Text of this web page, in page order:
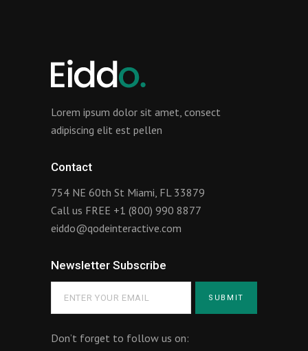
Lorem ipsum dolor sit amet, consect
adipiscing elit est pellen
Contact
754 NE 60th St Miami, FL 33879
Call us FREE +1 (800) 990 8877
eiddo@qodeinteractive.com
Newsletter Subscribe
Don’t forget to follow us on: